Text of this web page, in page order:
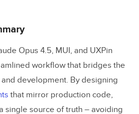
Opus 4.5, MUI, and UXPin
workflow that bridges the
development. By designing
that mirror production code,
single source of truth – avoiding